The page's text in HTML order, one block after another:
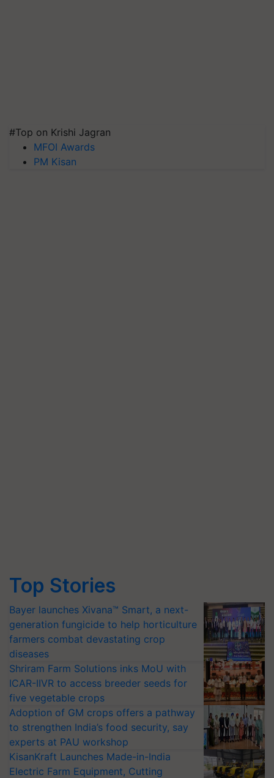
#Top on Krishi Jagran
MFOI Awards
PM Kisan
Top Stories
Bayer launches Xivana™ Smart, a next-
generation fungicide to help horticulture
farmers combat devastating crop
diseases
Shriram Farm Solutions inks MoU with
ICAR-IIVR to access breeder seeds for
five vegetable crops
Adoption of GM crops offers a pathway
to strengthen India’s food security, say
experts at PAU workshop
KisanKraft Launches Made-in-India
Electric Farm Equipment, Cutting